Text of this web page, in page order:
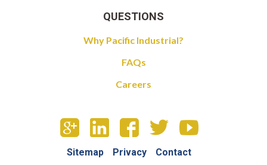
QUESTIONS
Why Pacific Industrial?
FAQs
Careers
Sitemap Privacy Contact